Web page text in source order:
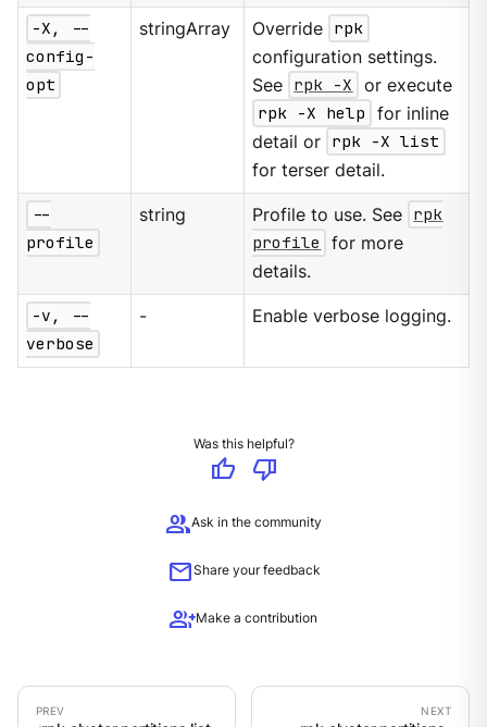
-X, --
config-
opt
stringArray Override rpk
configuration settings.
See rpk -X
or execute
rpk -X help
for inline
detail or rpk -X list
for terser detail.
--
profile
string Profile to use. See rpk
profile
for more
details.
-v, --
verbose
- Enable verbose logging.
Was this helpful?
thumb_up
thumb_down
groupAsk in the community
mailShare your feedback
group_addMake a contribution